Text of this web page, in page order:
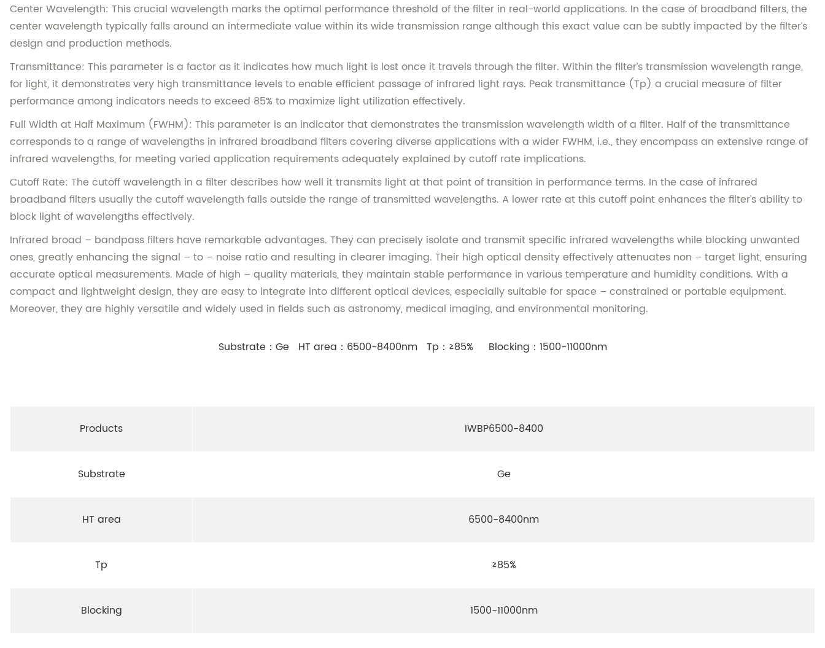
Center Wavelength: This crucial wavelength marks the optimal performance threshold of the filter in real-world applications. In the case of broadband filters, the
center wavelength typically falls around an intermediate value within its wide transmission range although this exact value can be subtly impacted by the filter’s
design and production methods.
Transmittance: This parameter is a factor as it indicates how much light is lost once it travels through the filter. Within the filter’s transmission wavelength range,
for light, it demonstrates very high transmittance levels to enable efficient passage of infrared light rays. Peak transmittance (Tp) a crucial measure of filter
performance among indicators needs to exceed 85% to maximize light utilization effectively.
Full Width at Half Maximum (FWHM): This parameter is an indicator that demonstrates the transmission wavelength width of a filter. Half of the transmittance
corresponds to a range of wavelengths in infrared broadband filters covering diverse applications with a wider FWHM, i.e., they encompass an extensive range of
infrared wavelengths, for meeting varied application requirements adequately explained by cutoff rate implications.
Cutoff Rate: The cutoff wavelength in a filter describes how well it transmits light at that point of transition in performance terms. In the case of infrared
broadband filters usually the cutoff wavelength falls outside the range of transmitted wavelengths. A lower rate at this cutoff point enhances the filter’s ability to
block light of wavelengths effectively.
Infrared broad – bandpass filters have remarkable advantages. They can precisely isolate and transmit specific infrared wavelengths while blocking unwanted
ones, greatly enhancing the signal – to – noise ratio and resulting in clearer imaging. Their high optical density effectively attenuates non – target light, ensuring
accurate optical measurements. Made of high – quality materials, they maintain stable performance in various temperature and humidity conditions. With a
compact and lightweight design, they are easy to integrate into different optical devices, especially suitable for space – constrained or portable equipment.
Moreover, they are highly versatile and widely used in fields such as astronomy, medical imaging, and environmental monitoring.
Substrate：Ge HT area：6500-8400nm Tp：≥85% Blocking：1500-11000nm
Products IWBP6500-8400
Substrate Ge
HT area 6500-8400nm
Tp ≥85%
Blocking 1500-11000nm